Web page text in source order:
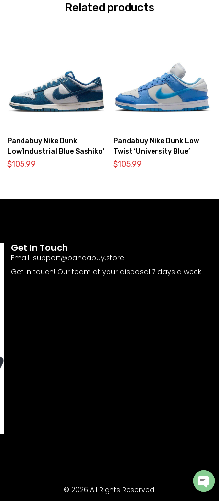
Related products
Pandabuy Nike Dunk
Low’Industrial Blue Sashiko’
$105.99
Pandabuy Nike Dunk Low
Twist ‘University Blue’
$105.99
Get In Touch
Email: support@pandabuy.store
Get in touch! Our team at your disposal 7 days a week!
© 2026 All Rights Reserved.